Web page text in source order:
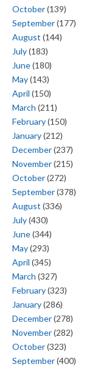
October(139)
September(177)
August (144)
July(183)
June(180)
May(143)
April (150)
March (211)
February(150)
January(212)
December(237)
November(215)
October(272)
September(378)
August (336)
July(430)
June(344)
May(293)
April (345)
March (327)
February(323)
January(286)
December(278)
November(282)
October(323)
September(400)